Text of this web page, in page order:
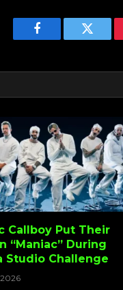
Facebook Twitter
Callboy Put Their
“Maniac” During
Studio Challenge